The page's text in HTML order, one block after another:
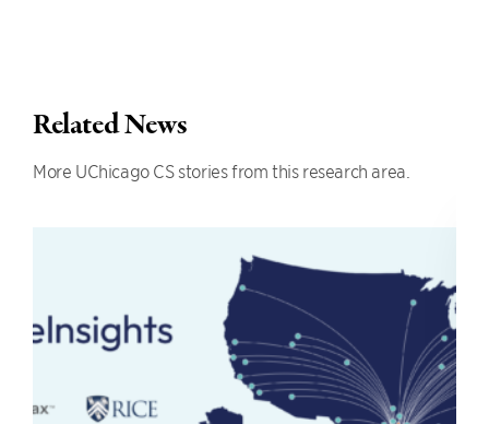
Related News
More UChicago CS stories from this research area.